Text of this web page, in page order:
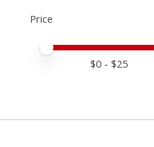
Price
Price minimum
Price maximum
$0 - $25